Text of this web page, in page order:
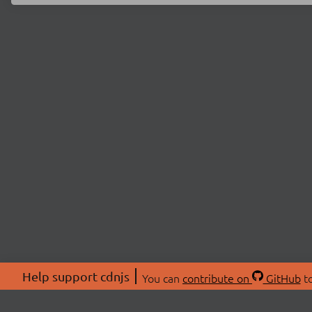
Help support cdnjs You can contribute on GitHub